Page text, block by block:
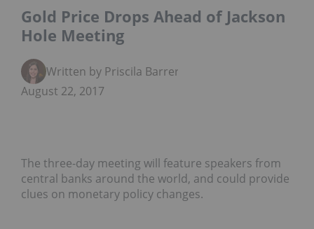
Gold Price Drops Ahead of Jackson
Hole Meeting
Written by Priscila Barrera
August 22, 2017
The three-day meeting will feature speakers from
central banks around the world, and could provide
clues on monetary policy changes.